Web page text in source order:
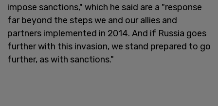
impose sanctions," which he said are a "response
far beyond the steps we and our allies and
partners implemented in 2014. And if Russia goes
further with this invasion, we stand prepared to go
further, as with sanctions."